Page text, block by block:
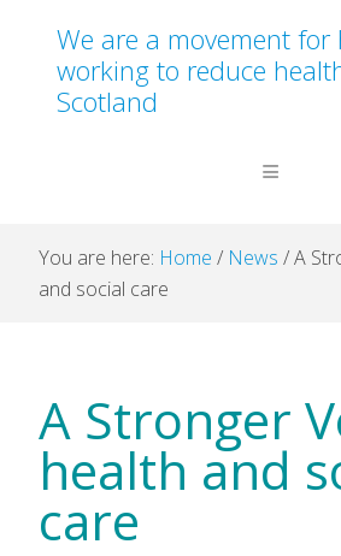
We are a movement
working to reduce
Scotland
You are here: Home / News /A
and social care
A Stronger
health and
care